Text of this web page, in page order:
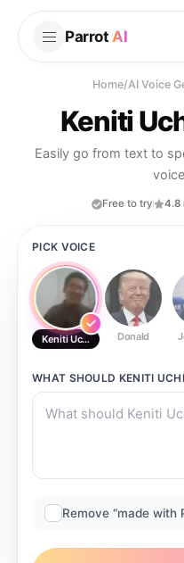
Parrot AI
Home/AI Voice
Keniti
Easily go from text to
Free to try 4.8
PICK VOICE
Keniti Uchida Donald
WHAT SHOULD KENITI
Remove “made with